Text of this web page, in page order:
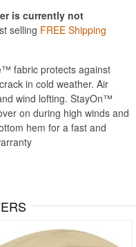
is currently not
selling FREE Shipping
fabric protects against
in cold weather. Air
wind lofting. StayOn™
on during high winds and
hem for a fast and